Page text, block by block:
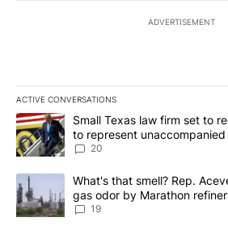
ADVERTISEMENT
ACTIVE CONVERSATIONS
The following is a list of the most
A trending article titled "Small Texas
Small Texas law firm set to
to represent
20
A trending article titled "What's that
What's that smell? Rep.
gas odor by Marathon
19